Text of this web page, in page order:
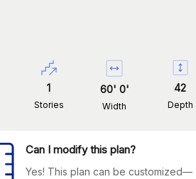
1
Stories
60' 0'
Width
42
Depth
Can I modify this plan?
Yes! This plan can be customized—